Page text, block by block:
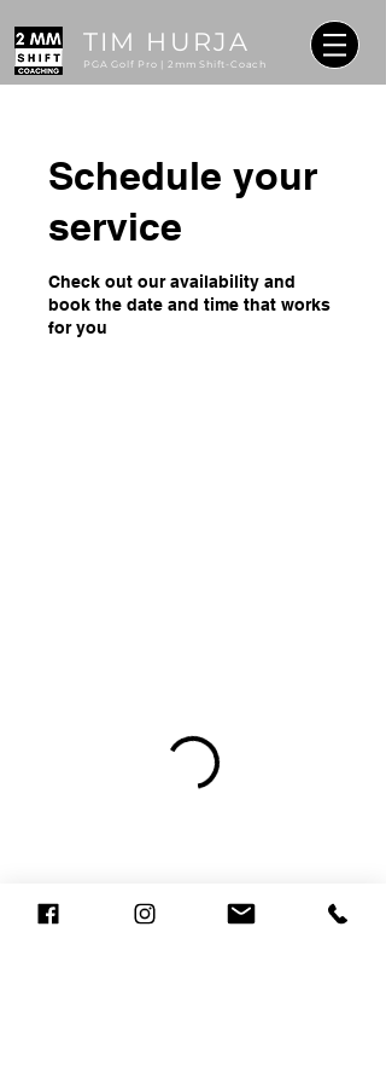
TIM HURJA
PGA Golf Pro | 2mm Shift-Coach
Schedule your
service
Check out our availability and
book the date and time that works
for you